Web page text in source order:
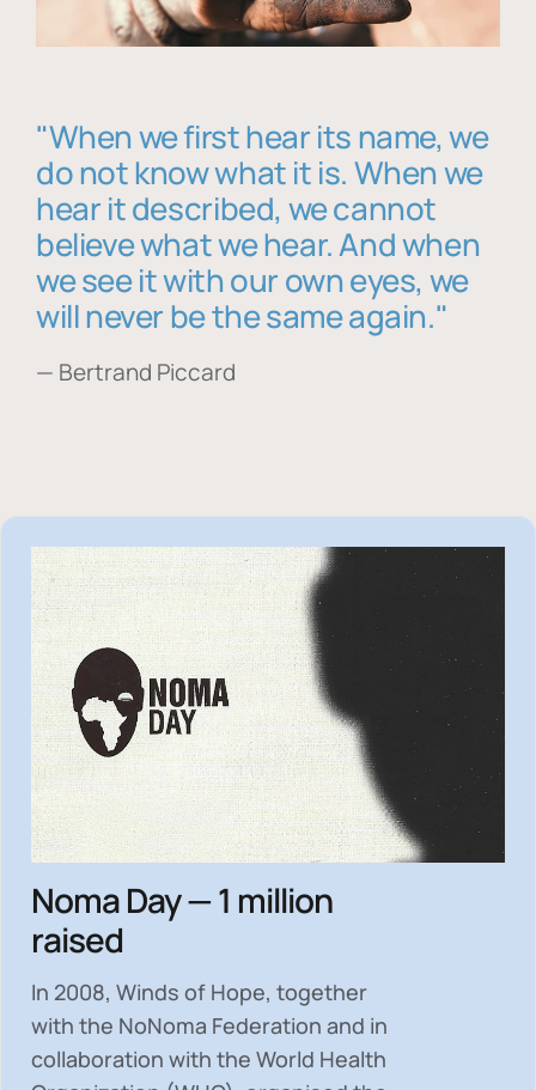
"When we first hear its name, we
do not know what it is. When we
hear it described, we cannot
believe what we hear. And when
we see it with our own eyes, we
will never be the same again."
— Bertrand Piccard
Noma Day — 1 million
raised
In 2008, Winds of Hope, together
with the NoNoma Federation and in
collaboration with the World Health